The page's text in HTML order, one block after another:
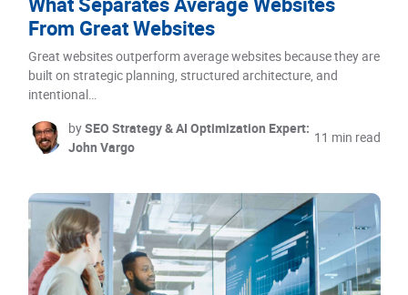
From Great Websites
Great websites outperform average websites because they are
built on strategic planning, structured architecture, and
intentional…
bySEO Strategy & AI Optimization Expert:
John Vargo
11 min read